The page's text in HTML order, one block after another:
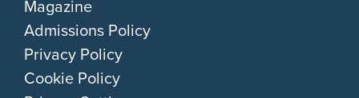
Magazine
Admissions Policy
Privacy Policy
Cookie Policy